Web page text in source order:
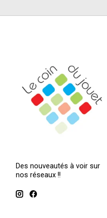
Des nouveautés à voir sur
nos réseaux !!